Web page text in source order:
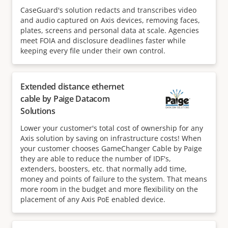
CaseGuard's solution redacts and transcribes video
and audio captured on Axis devices, removing faces,
plates, screens and personal data at scale. Agencies
meet FOIA and disclosure deadlines faster while
keeping every file under their own control.
Extended distance ethernet
cable by Paige Datacom
Solutions
Lower your customer's total cost of ownership for any
Axis solution by saving on infrastructure costs! When
your customer chooses GameChanger Cable by Paige
they are able to reduce the number of IDF's,
extenders, boosters, etc. that normally add time,
money and points of failure to the system. That means
more room in the budget and more flexibility on the
placement of any Axis PoE enabled device.